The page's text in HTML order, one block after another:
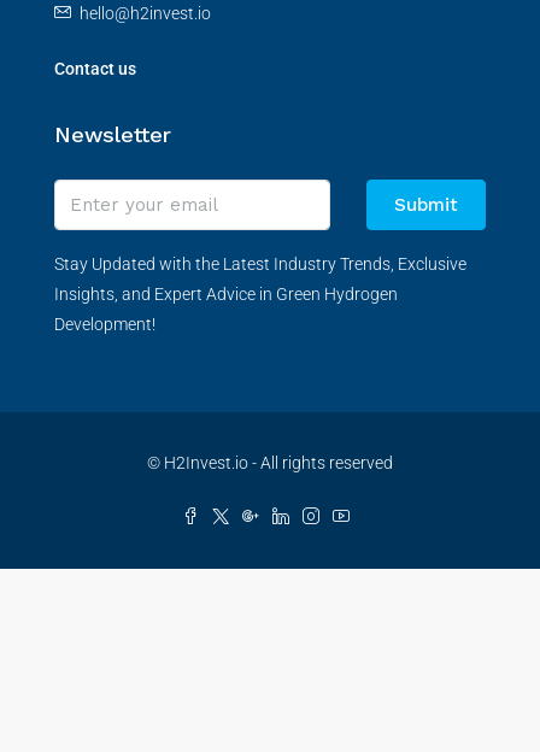
hello@h2invest.io
Contact us
Newsletter
Submit
Stay Updated with the Latest Industry Trends, Exclusive
Insights, and Expert Advice in Green Hydrogen
Development!
© H2Invest.io - All rights reserved